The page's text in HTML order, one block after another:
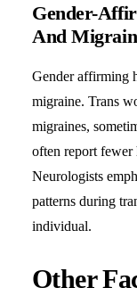
Gender-
And
Gender affirming
migraine. Trans
migraines,
often report fewer
Neurologists
patterns during
individual.
Other